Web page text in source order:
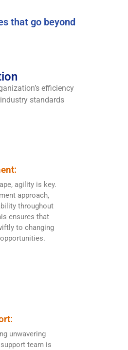
that go beyond
efficiency
standards
agility is key.
approach,
throughout
ensures that
to changing
unwavering
team is